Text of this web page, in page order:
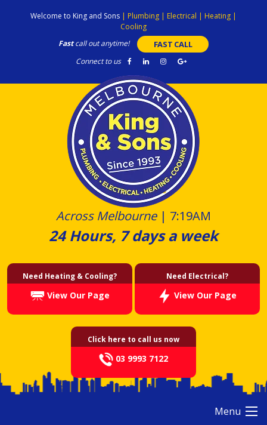
Welcome to King and Sons | Plumbing | Electrical | Heating |
Cooling
Fastcall out anytime! FAST CALL
Connect to us
Across Melbourne| 7:19AM
24 Hours, 7 days a week
Need Heating & Cooling?
View Our Page
Need Electrical?
View Our Page
Click here to call us now
03 9993 7122
Menu